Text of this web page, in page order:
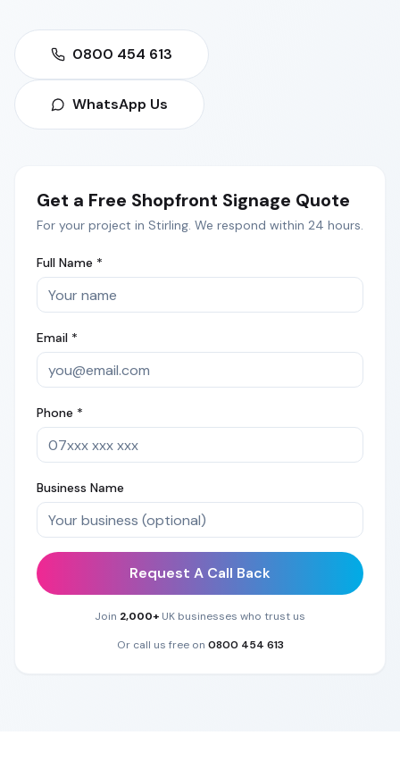
0800 454 613
WhatsApp Us
Get a Free Shopfront Signage Quote
For your project in Stirling. We respond within 24 hours.
Full Name *
Email *
Phone *
Business Name
Request A Call Back
Join 2,000+ UK businesses who trust us
Or call us free on 0800 454 613